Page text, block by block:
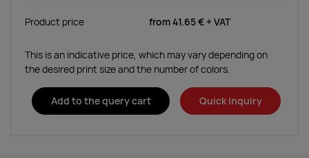
Product price from41.65 € + VAT
This is an indicative price, which may vary depending on
the desired print size and the number of colors.
Add to the query cart Quick inquiry